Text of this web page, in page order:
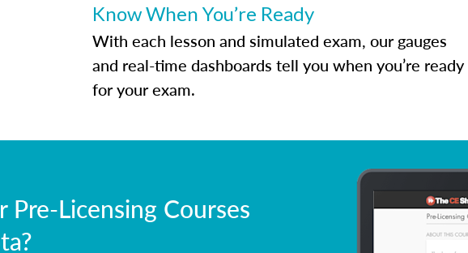
Know When You’re Ready
With each lesson and simulated exam, our gauges
and real-time dashboards tell you when you’re ready
for your exam.
Pre-Licensing Courses